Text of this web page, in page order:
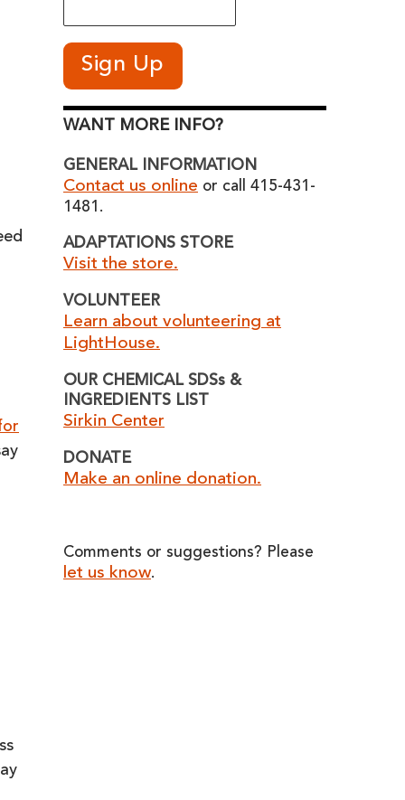
WANT MORE INFO?
GENERAL INFORMATION
Contact us online or call 415-431-
1481.
ADAPTATIONS STORE
Visit the store.
VOLUNTEER
Learn about volunteering at
LightHouse.
OUR CHEMICAL SDSs &
INGREDIENTS LIST
Sirkin Center
DONATE
Make an online donation.
Comments or suggestions? Please
let us know.